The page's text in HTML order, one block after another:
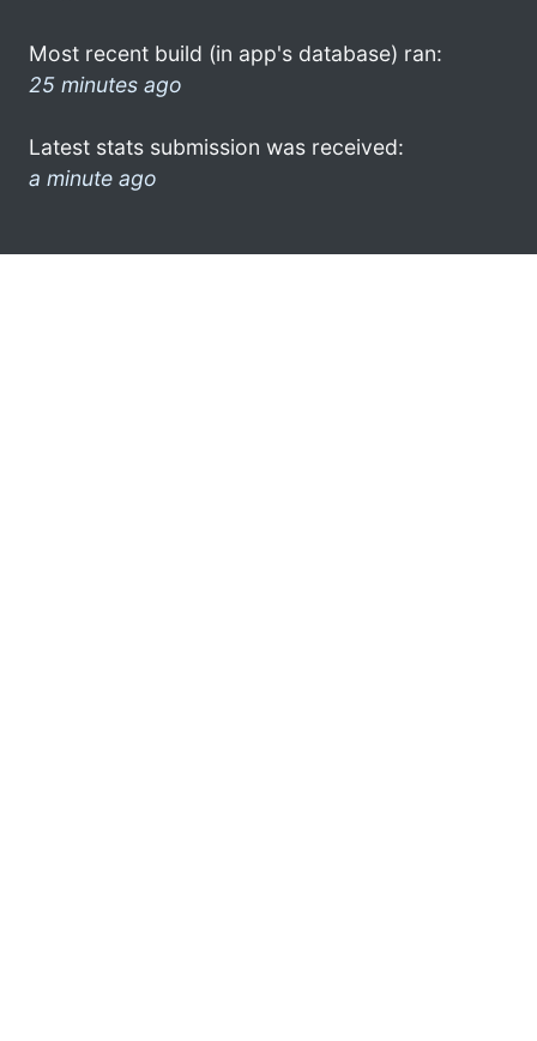
Most recent build (in app's database) ran:
25 minutes ago
Latest stats submission was received:
a minute ago